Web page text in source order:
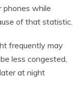
phones while
of that statistic.
frequently may
less congested,
at night